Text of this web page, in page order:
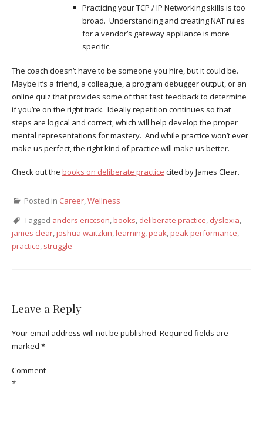
Practicing your TCP / IP Networking skills is too
broad. Understanding and creating NAT rules
for a vendor’s gateway appliance is more
specific.
The coach doesn’t have to be someone you hire, but it could be.
Maybe it’s a friend, a colleague, a program debugger output, or an
online quiz that provides some of that fast feedback to determine
if you’re on the right track. Ideally repetition continues so that
steps are logical and correct, which will help develop the proper
mental representations for mastery. And while practice won’t ever
make us perfect, the right kind of practice will make us better.
Check out the books on deliberate practice cited by James Clear.
Posted in Career,Wellness
Tagged anders ericcson,books, deliberate practice, dyslexia,
james clear,joshua waitzkin,learning,peak,peak performance,
practice, struggle
Leave a Reply
Your email address will not be published. Required fields are
marked *
Comment
*